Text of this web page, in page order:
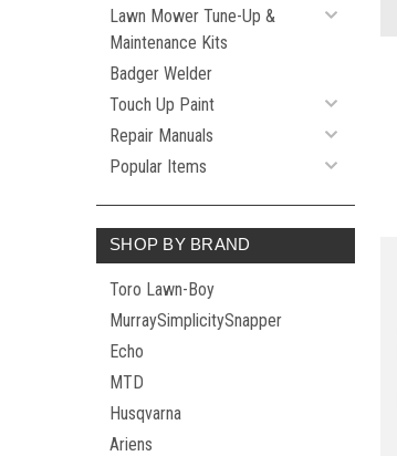
Lawn Mower Tune-Up &
Maintenance Kits
Badger Welder
Touch Up Paint
Repair Manuals
Popular Items
SHOP BY BRAND
Toro Lawn-Boy
MurraySimplicitySnapper
Echo
MTD
Husqvarna
Ariens